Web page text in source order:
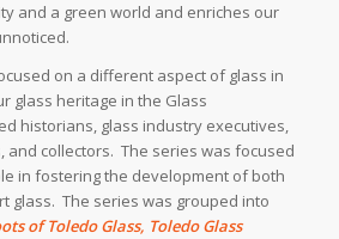
and a green world and enriches our
on a different aspect of glass in
glass heritage in the Glass
historians, glass industry executives,
and collectors. The series was focused
in fostering the development of both
glass. The series was grouped into
of Toledo Glass, Toledo Glass